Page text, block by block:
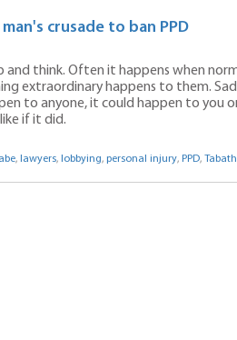
crusade to ban PPD
think. Often it happens when
extraordinary happens to them.
to anyone, it could happen to you
if it did.
, lawyers, lobbying, personal injury, PPD,